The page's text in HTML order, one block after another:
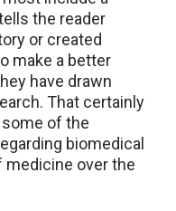
the reader
or created
make a better
have drawn
That certainly
of the
biomedical
medicine over the